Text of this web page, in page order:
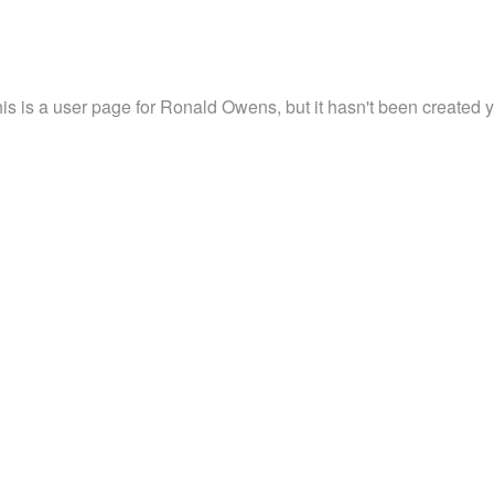
is a user page for Ronald Owens, but it hasn't been created